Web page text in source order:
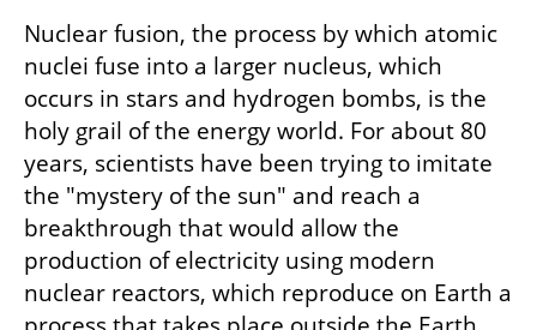
Nuclear fusion, the process by which atomic
nuclei fuse into a larger nucleus, which
occurs in stars and hydrogen bombs, is the
holy grail of the energy world. For about 80
years, scientists have been trying to imitate
the "mystery of the sun" and reach a
breakthrough that would allow the
production of electricity using modern
nuclear reactors, which reproduce on Earth a